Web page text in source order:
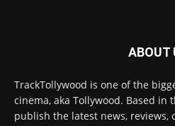
ABOUT
TrackTollywood is one of the
cinema, aka Tollywood. Based in
publish the latest news, reviews,